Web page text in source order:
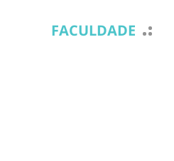
FACULDADE